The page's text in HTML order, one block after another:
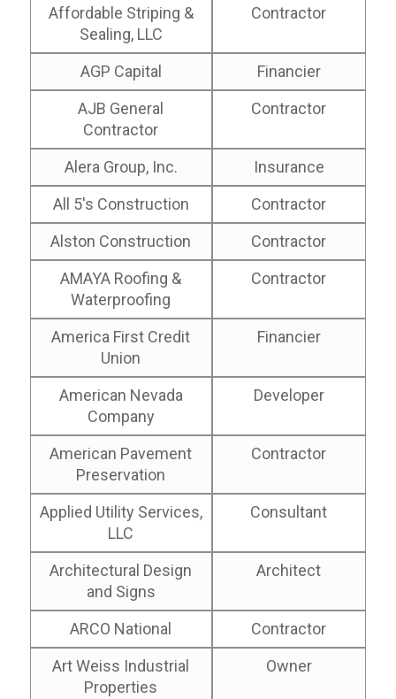
Affordable Striping &
Sealing, LLC
Contractor
AGP Capital
Financier
AJB General
Contractor
Contractor
Alera Group, Inc.
Insurance
All 5's Construction
Contractor
Alston Construction
Contractor
AMAYA Roofing &
Waterproofing
Contractor
America First Credit
Union
Financier
American Nevada
Company
Developer
American Pavement
Preservation
Contractor
Applied Utility Services,
LLC
Consultant
Architectural Design
and Signs
Architect
ARCO National
Contractor
Art Weiss Industrial
Properties
Owner